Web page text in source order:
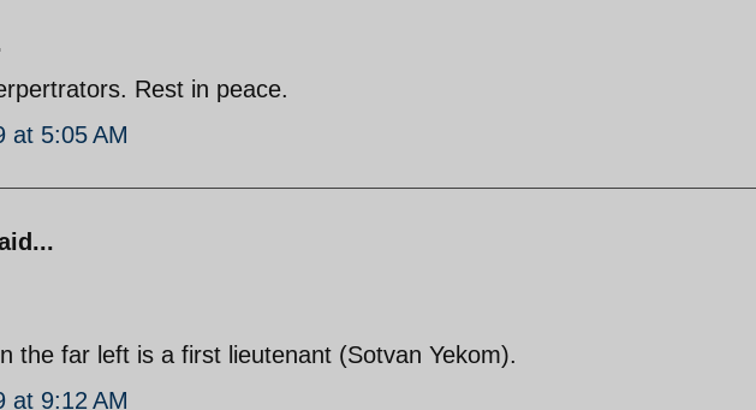
Rest in peace.
at 5:05 AM
the far left is a first lieutenant (Sotvan Yekom).
at 9:12 AM